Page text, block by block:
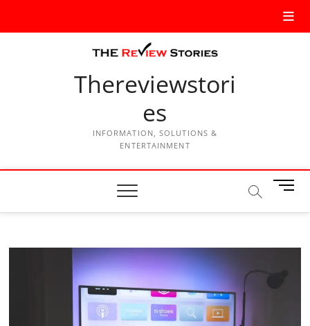
Thereviewstori
es
INFORMATION, SOLUTIONS &
ENTERTAINMENT
M
n
B